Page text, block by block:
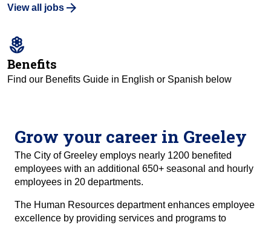
View all jobs
local_florist
Benefits
Find our Benefits Guide in English or Spanish below
Grow your career in Greeley
The City of Greeley employs nearly 1200 benefited
employees with an additional 650+ seasonal and hourly
employees in 20 departments.
The Human Resources department enhances employee
excellence by providing services and programs to